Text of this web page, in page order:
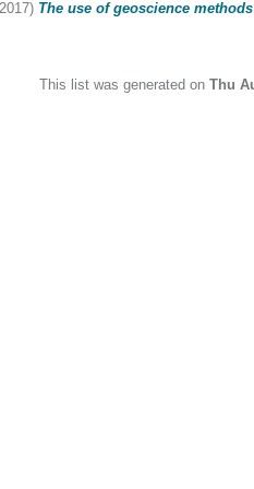
The use of geoscience
This list was generated on Thu